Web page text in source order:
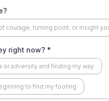
right now? *
or adversity and finding my way
to find my footing